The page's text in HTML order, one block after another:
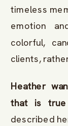
timeless
emotion
colorful,
clients,
Heather
that is true
described